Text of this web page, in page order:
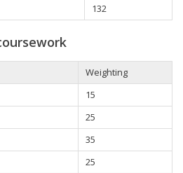
132
Weighting
15
25
35
25